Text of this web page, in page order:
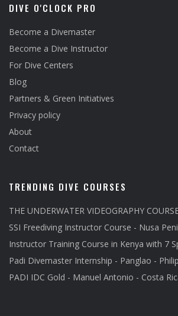
DIVE O'CLOCK PRO
Become a Divemaster
Become a Dive Instructor
For Dive Centers
Blog
Partners & Green Initiatives
Privacy policy
About
Contact
TRENDING DIVE COURSES
THE UNDERWATER VIDEOGRAPHY
SSI Freediving Instructor Course - Nusa
Instructor Training Course in Kenya with 7
Padi Divemaster Internship - Panglao -
PADI IDC Gold - Manuel Antonio - Costa